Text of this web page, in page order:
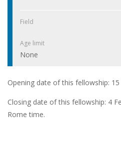
Field
Age limit
None
Opening date of this fellowship:
Closing date of this fellowship: 4
Rome time.